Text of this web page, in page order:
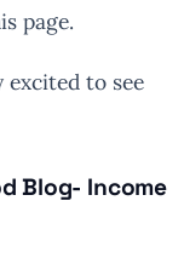
page.
excited to see
Blog- Income